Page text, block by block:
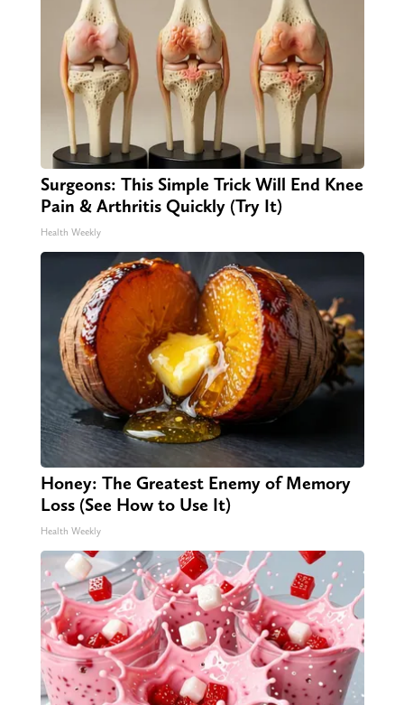
Surgeons: This Simple Trick Will End Knee
Pain & Arthritis Quickly (Try It)
Health Weekly
Honey: The Greatest Enemy of Memory
Loss (See How to Use It)
Health Weekly